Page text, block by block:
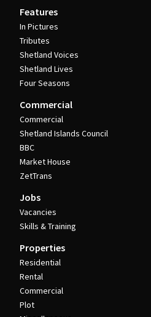
Features
In Pictures
Tributes
Shetland Voices
Shetland Lives
Four Seasons
Commercial
Commercial
Shetland Islands Council
BBC
Market House
ZetTrans
Jobs
Vacancies
Skills & Training
Properties
Residential
Rental
Commercial
Plot